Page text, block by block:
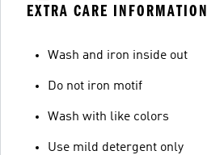
EXTRA CARE INFORMATION
Wash and iron inside out
Do not iron motif
Wash with like colors
Use mild detergent only